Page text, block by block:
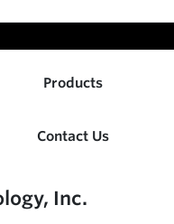
Products
Contact Us
Inc.